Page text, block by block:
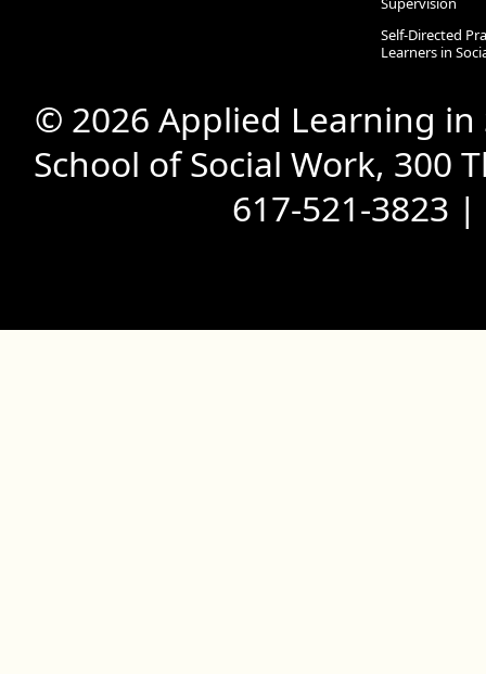
Self-Directed
Learners in
© 2026 Applied Learning
School of Social Work, 300
617-521-3823 |